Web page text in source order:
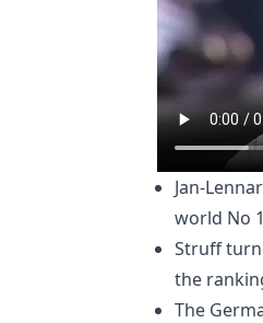
Jan-
world No
Struff
the
The